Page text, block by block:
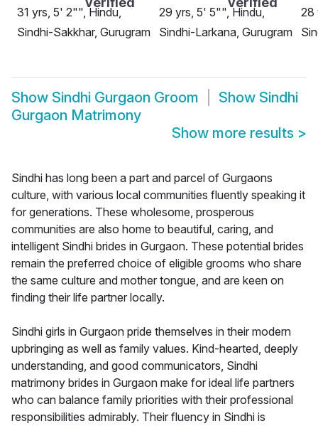
31 yrs, 5' 2"", Hindu,
Sindhi-Sakkhar, Gurugram
29 yrs, 5' 5"", Hindu,
Sindhi-Larkana, Gurugram
28
Show Sindhi Gurgaon Groom Show Sindhi
Gurgaon Matrimony
Show more results >
Sindhi has long been a part and parcel of Gurgaons
culture, with various local communities fluently speaking it
for generations. These wholesome, prosperous
communities are also home to beautiful, caring, and
intelligent Sindhi brides in Gurgaon. These potential brides
remain the preferred choice of eligible grooms who share
the same culture and mother tongue, and are keen on
finding their life partner locally.
Sindhi girls in Gurgaon pride themselves in their modern
upbringing as well as family values. Kind-hearted, deeply
understanding, and good communicators, Sindhi
matrimony brides in Gurgaon make for ideal life partners
who can balance family priorities with their professional
responsibilities admirably. Their fluency in Sindhi is